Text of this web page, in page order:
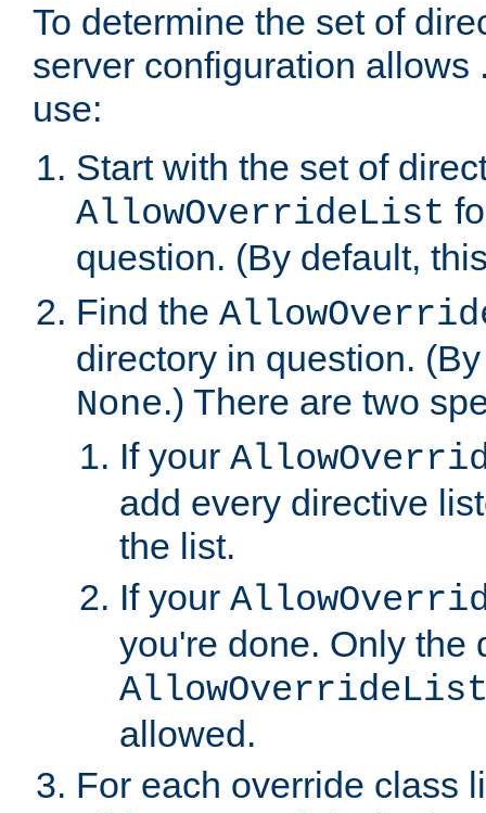
To determine the set of
server configuration allows
use:
Start with the set of
AllowOverrideList
question. (By default,
Find the
directory in question.
None.) There are two
If your
add every directive
the list.
If your
you're done. Only the
allowed.
For each override class